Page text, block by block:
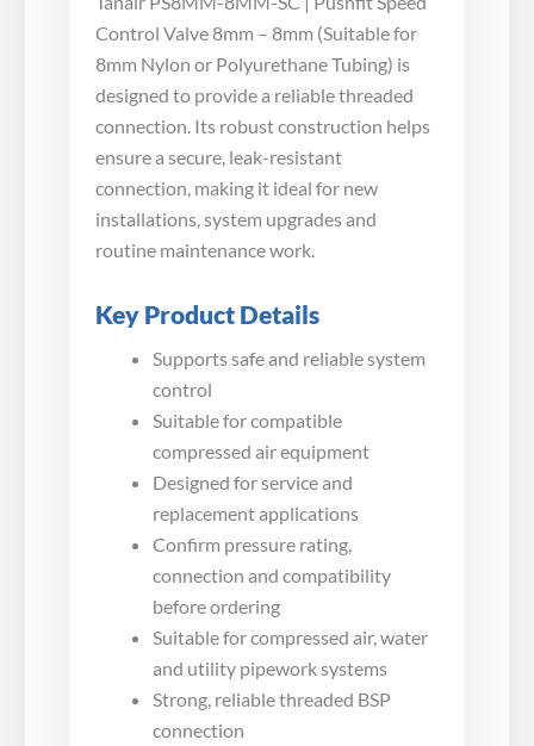
Control Valve 8mm – 8mm (Suitable for
8mm Nylon or Polyurethane Tubing) is
designed to provide a reliable threaded
connection. Its robust construction helps
ensure a secure, leak-resistant
connection, making it ideal for new
installations, system upgrades and
routine maintenance work.
Key Product Details
Supports safe and reliable system
control
Suitable for compatible
compressed air equipment
Designed for service and
replacement applications
Confirm pressure rating,
connection and compatibility
before ordering
Suitable for compressed air, water
and utility pipework systems
Strong, reliable threaded BSP
connection